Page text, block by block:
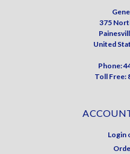
375
United
Phone:
Toll Free:
Login